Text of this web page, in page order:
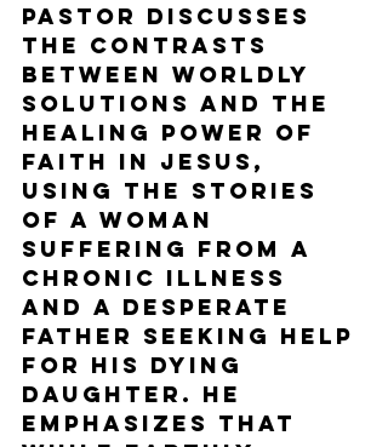
Pastor discusses
the contrasts
between worldly
solutions and the
healing power of
faith in Jesus,
using the stories
of a woman
suffering from a
chronic illness
and a desperate
father seeking help
for his dying
daughter. He
emphasizes that